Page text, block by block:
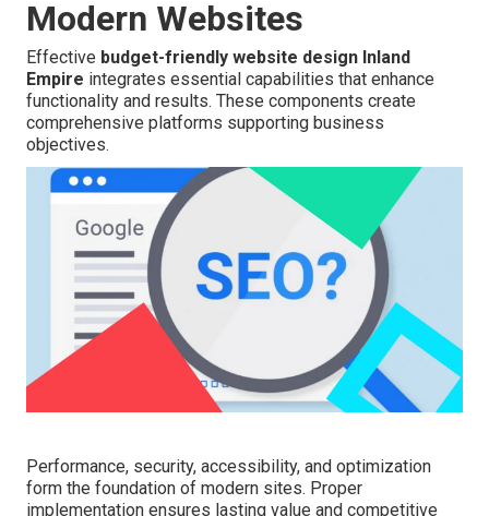
Modern Websites
Effective budget-friendly website design Inland
Empire integrates essential capabilities that enhance
functionality and results. These components create
comprehensive platforms supporting business
objectives.
Performance, security, accessibility, and optimization
form the foundation of modern sites. Proper
implementation ensures lasting value and competitive